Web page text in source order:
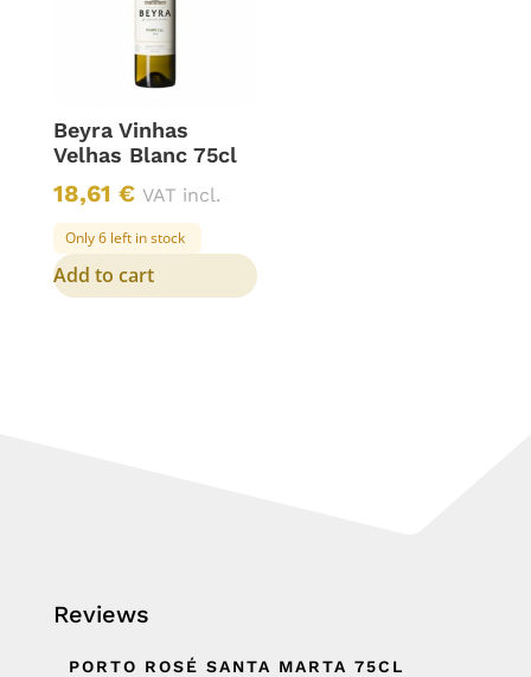
Beyra Vinhas
Velhas Blanc 75cl
18,61 € VAT incl.
Only 6 left in stock
Add to cart
Reviews
PORTO ROSÉ SANTA MARTA 75CL